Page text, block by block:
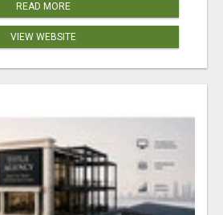
READ MORE
VIEW WEBSITE